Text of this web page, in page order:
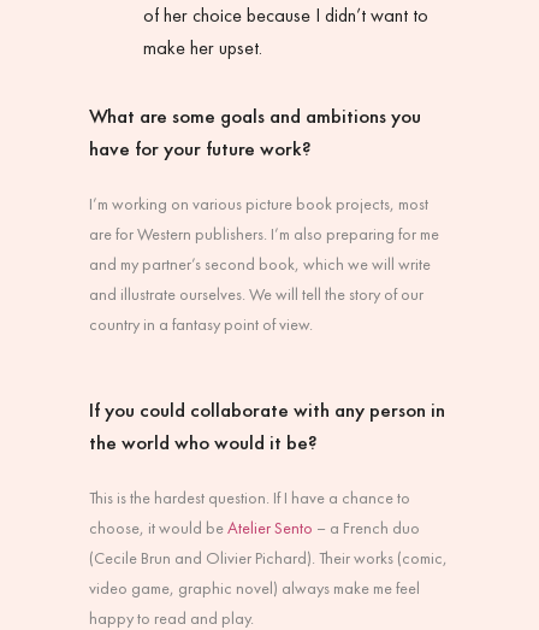
of her choice because I didn’t want to
make her upset.
What are some goals and ambitions you
have for your future work?
I’m working on various picture book projects, most
are for Western publishers. I’m also preparing for me
and my partner’s second book, which we will write
and illustrate ourselves. We will tell the story of our
country in a fantasy point of view.
If you could collaborate with any person in
the world who would it be?
This is the hardest question. If I have a chance to
choose, it would beAtelier Sento – a French duo
(Cecile Brun and Olivier Pichard). Their works (comic,
video game, graphic novel) always make me feel
happy to read and play.